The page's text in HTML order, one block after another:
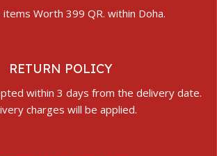
items Worth 399 QR. within Doha.
RETURN POLICY
within 3 days from the delivery date.
charges will be applied.